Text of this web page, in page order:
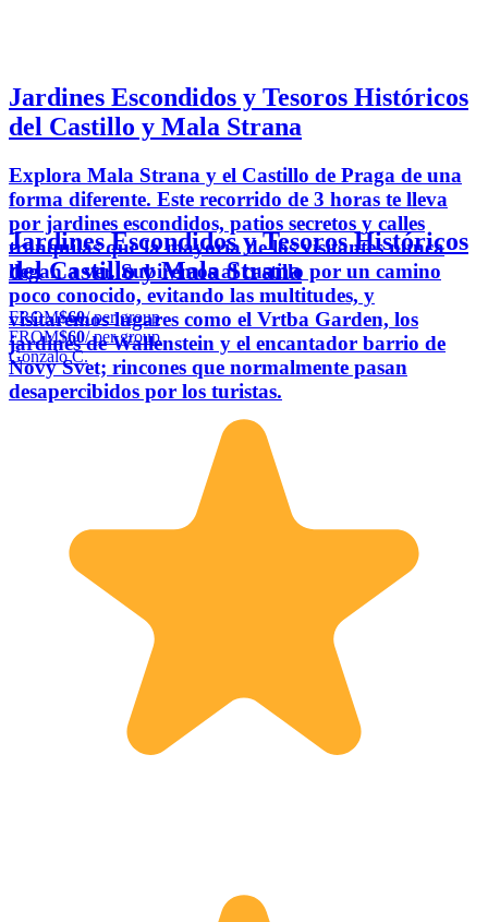
Jardines Escondidos y Tesoros Históricos
del Castillo y Mala Strana
Explora Mala Strana y el Castillo de Praga de una
forma diferente. Este recorrido de 3 horas te lleva
por jardines escondidos, patios secretos y calles
tranquilas que la mayoría de los visitantes nunca
llegan a ver. Subiremos al castillo por un camino
poco conocido, evitando las multitudes, y
visitaremos lugares como el Vrtba Garden, los
jardines de Wallenstein y el encantador barrio de
Novy Svet; rincones que normalmente pasan
desapercibidos por los turistas.
Jardines Escondidos y Tesoros Históricos
del Castillo y Mala Strana
FROM$60/ per group
FROM$60/ per group
Gonzalo C.